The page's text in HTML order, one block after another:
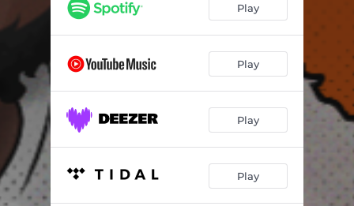
Play
Play
Play
Play